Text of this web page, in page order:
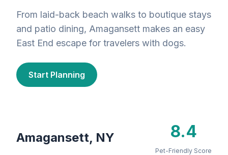
From laid-back beach walks to boutique stays
and patio dining, Amagansett makes an easy
East End escape for travelers with dogs.
Start Planning
Amagansett, NY 8.4
Pet-Friendly Score